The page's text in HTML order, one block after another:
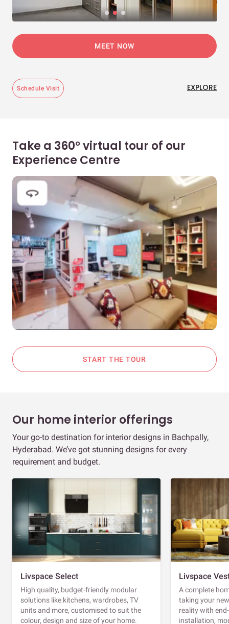
MEET NOW
Schedule Visit EXPLORE
Take a 360° virtual tour of our
Experience Centre
START THE TOUR
Our home interior offerings
Your go-to destination for interior designs in Bachpally,
Hyderabad. We’ve got stunning designs for every
requirement and budget.
Livspace Select
High quality, budget-friendly modular
solutions like kitchens, wardrobes, TV
units and more, customised to suit the
colour, design and size of your home.
Livspace
A complete
taking your
reality with
installation,